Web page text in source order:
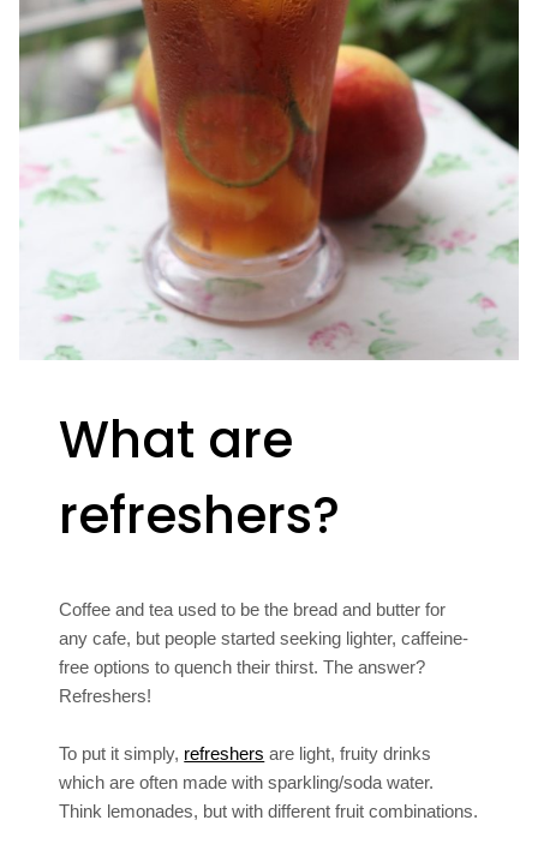
What are
refreshers?
Coffee and tea used to be the bread and butter for
any cafe, but people started seeking lighter, caffeine-
free options to quench their thirst. The answer?
Refreshers!
To put it simply, refreshers are light, fruity drinks
which are often made with sparkling/soda water.
Think lemonades, but with different fruit combinations.